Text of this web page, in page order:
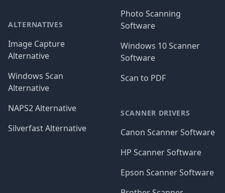
ALTERNATIVES
Image Capture
Alternative
Windows Scan
Alternative
NAPS2 Alternative
Silverfast Alternative
Photo Scanning
Software
Windows 10 Scanner
Software
Scan to PDF
SCANNER DRIVERS
Canon Scanner Software
HP Scanner Software
Epson Scanner Software